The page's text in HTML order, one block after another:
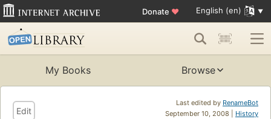
Donate ♥ English (en)
My Books Browse
Last edited by RenameBot
September 10, 2008 | History
Edit